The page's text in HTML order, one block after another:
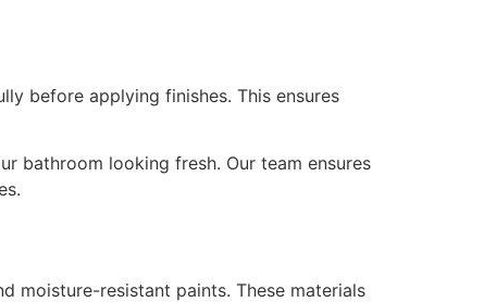
before applying finishes. This ensures
bathroom looking fresh. Our team ensures
moisture-resistant paints. These materials